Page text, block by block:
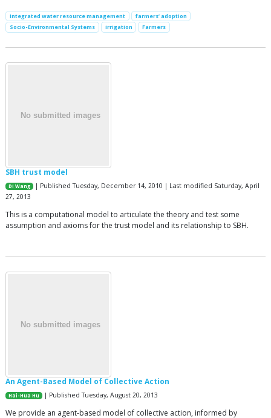
integrated water resource management
farmers’ adoption
Socio-Environmental Systems
irrigation Farmers
SBH trust model
Di Wang
| Published Tuesday, December 14, 2010 | Last modified Saturday, April
27, 2013
This is a computational model to articulate the theory and test some
assumption and axioms for the trust model and its relationship to SBH.
An Agent-Based Model of Collective Action
Hai-Hua Hu | Published Tuesday, August 20, 2013
We provide an agent-based model of collective action, informed by